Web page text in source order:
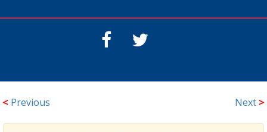
< Previous Next >